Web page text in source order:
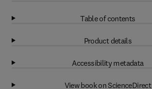
Table of contents
Product details
Accessibility metadata
View book on ScienceDirect